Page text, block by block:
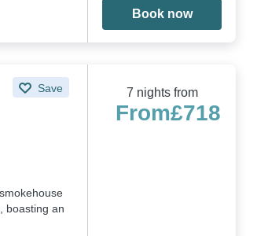
Book now
Save
boasting an
7 nights from
From£718